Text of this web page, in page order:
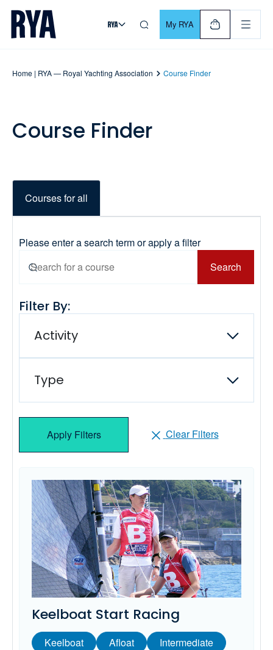
Skip To Content
For navigating main menu, you can use your keyboard. Use
My RYA
Home | RYA — Royal Yachting Association Course Finder
Course Finder
Courses for all
Please enter a search term or apply a filter
Search
Filter By:
Activity
Type
Apply Filters Clear Filters
Keelboat Start Racing
Keelboat Afloat
Intermediate